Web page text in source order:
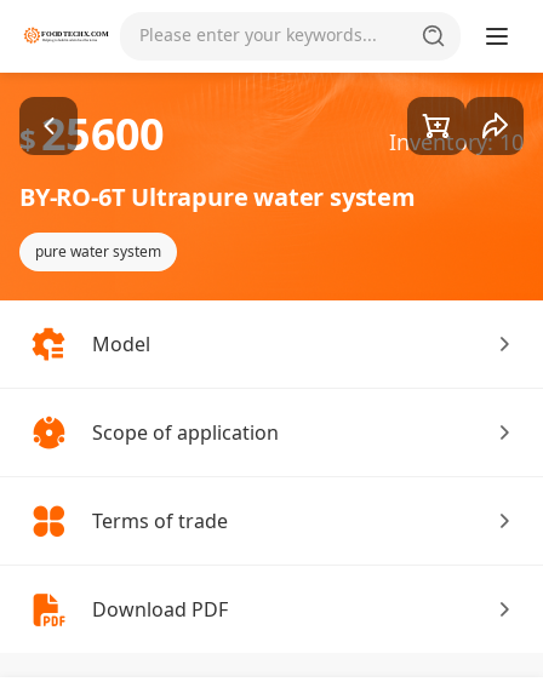
Please enter your keywords... Goods1/2
$25600 Inventory: 10
BY-RO-6T Ultrapure water system
pure water system
Model
Scope of application
Terms of trade
Download PDF